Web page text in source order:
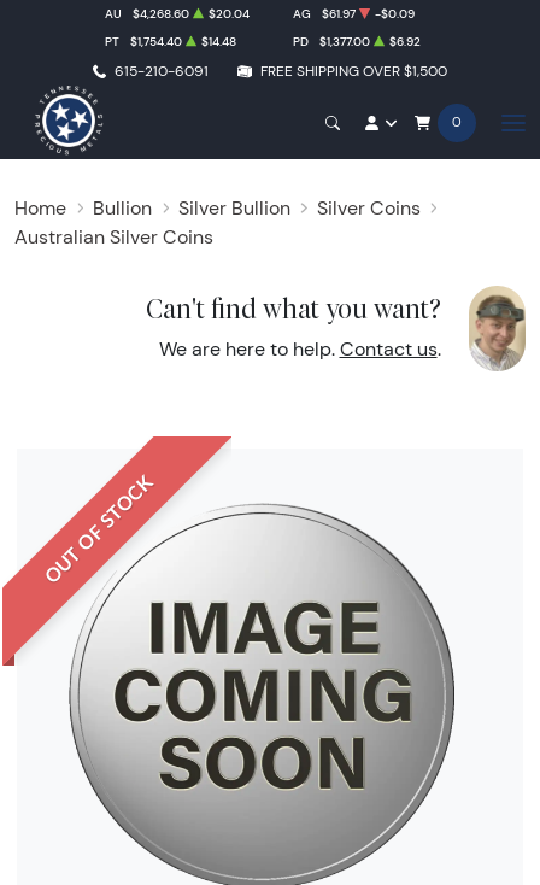
615-210-6091 FREE SHIPPING OVER $1,500
AU $4,268.60 $20.04 AG $61.97
-$0.09
PT
$1,754.40 $14.48 PD $1,377.00 $6.92
0
Home Bullion Silver Bullion
Silver Coins
Australian Silver Coins
Can't find what you want?
We are here to help. Contact us.
OUT OF STOCK